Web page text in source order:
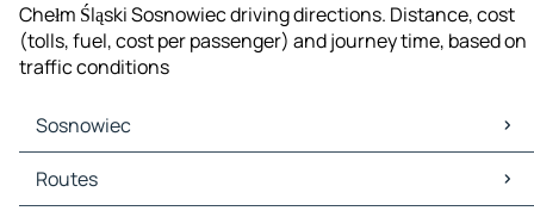
Chełm Śląski Sosnowiec driving directions. Distance, cost
(tolls, fuel, cost per passenger) and journey time, based on
traffic conditions
Sosnowiec
Sosnowiec Maps
Sosnowiec Traffic
Routes